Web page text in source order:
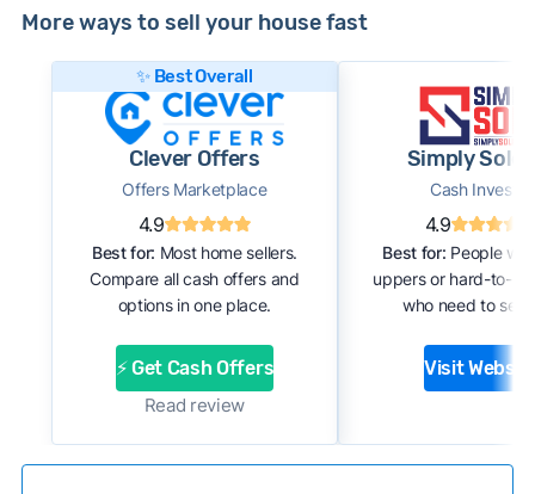
More ways to sell your house fast
✨ Best Overall
Clever Offers
Offers Marketplace
4.9
Best for: Most home sellers.
Compare all cash offers and
options in one place.
⚡ Get Cash Offers
Read review
Simply Sold
Cash Investor
4.9
Best for: People
uppers or hard-to-
who need to sell
Visit